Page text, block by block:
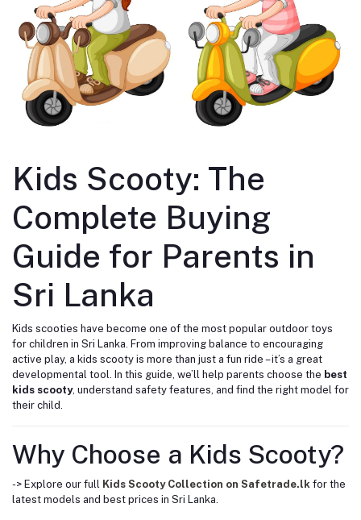
Kids Scooty: The
Complete Buying
Guide for Parents in
Sri Lanka
Kids scooties have become one of the most popular outdoor toys
for children in Sri Lanka. From improving balance to encouraging
active play, a kids scooty is more than just a fun ride – it’s a great
developmental tool. In this guide, we’ll help parents choose the best
kids scooty, understand safety features, and find the right model for
their child.
Why Choose a Kids Scooty?
-> Explore our full Kids Scooty Collection on Safetrade.lk for the
latest models and best prices in Sri Lanka.